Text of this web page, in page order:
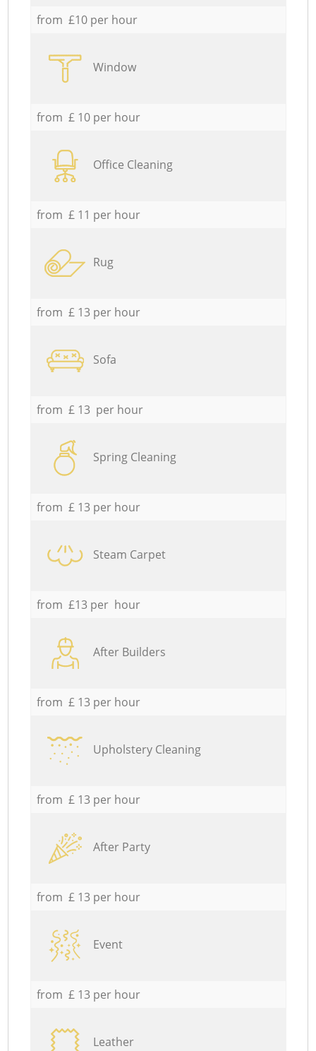
from £10 per hour
Window
from £ 10 per hour
Office Cleaning
from £ 11 per hour
Rug
from £ 13 per hour
Sofa
from £ 13 per hour
Spring Cleaning
from £ 13 per hour
Steam Carpet
from £13 per hour
After Builders
from £ 13 per hour
Upholstery Cleaning
from £ 13 per hour
After Party
from £ 13 per hour
Event
from £ 13 per hour
Leather